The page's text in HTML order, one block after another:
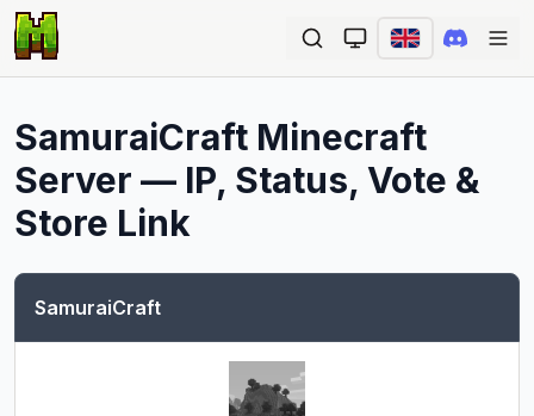
SamuraiCraft Minecraft
Server — IP, Status, Vote &
Store Link
SamuraiCraft